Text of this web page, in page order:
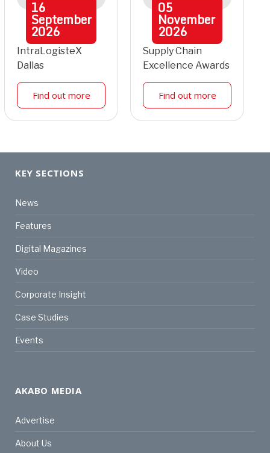
16
September
2026
IntraLogisteX
Dallas
Find out more
05
November
2026
Supply Chain
Excellence Awards
Find out more
KEY SECTIONS
News
Features
Digital Magazines
Video
Corporate Insight
Case Studies
Events
AKABO MEDIA
Advertise
About Us